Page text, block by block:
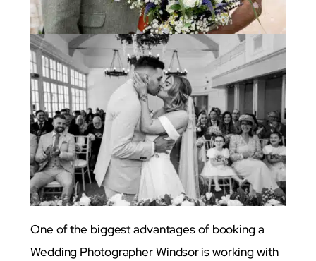
One of the biggest advantages of booking a
Wedding Photographer Windsoris working with